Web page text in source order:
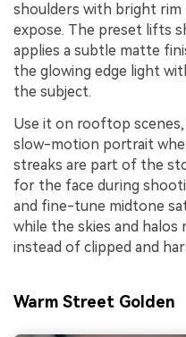
shoulders with bright
expose. The preset lifts
applies a subtle matte
the glowing edge light
the subject.
Use it on rooftop
slow-motion portrait
streaks are part of the
for the face during
and fine-tune midtone
while the skies and halos
instead of clipped and
Warm Street Golden